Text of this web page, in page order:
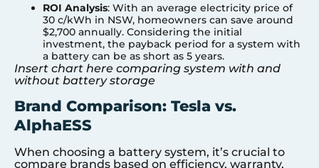
ROI Analysis: With an average electricity price of
30 c/kWh in NSW, homeowners can save around
$2,700 annually. Considering the initial
investment, the payback period for a system with
a battery can be as short as 5 years.
Insert chart here comparing system with and
without battery storage
Brand Comparison: Tesla vs.
AlphaESS
When choosing a battery system, it’s crucial to
compare brands based on efficiency, warranty,